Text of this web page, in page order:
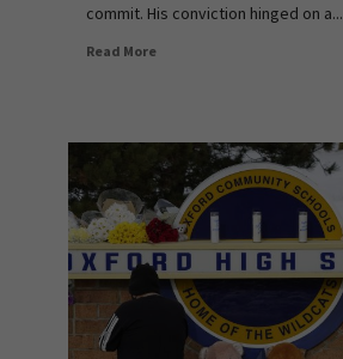
commit. His conviction hinged on a...
Read More